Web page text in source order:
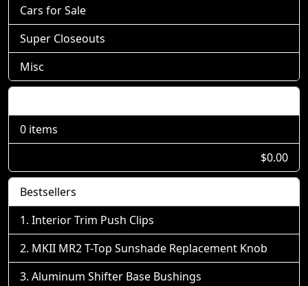
Cars for Sale
Super Closeouts
Misc
0 items
$0.00
Bestsellers
Interior Trim Push Clips
MKII MR2 T-Top Sunshade Replacement Knob
Aluminum Shifter Base Bushings